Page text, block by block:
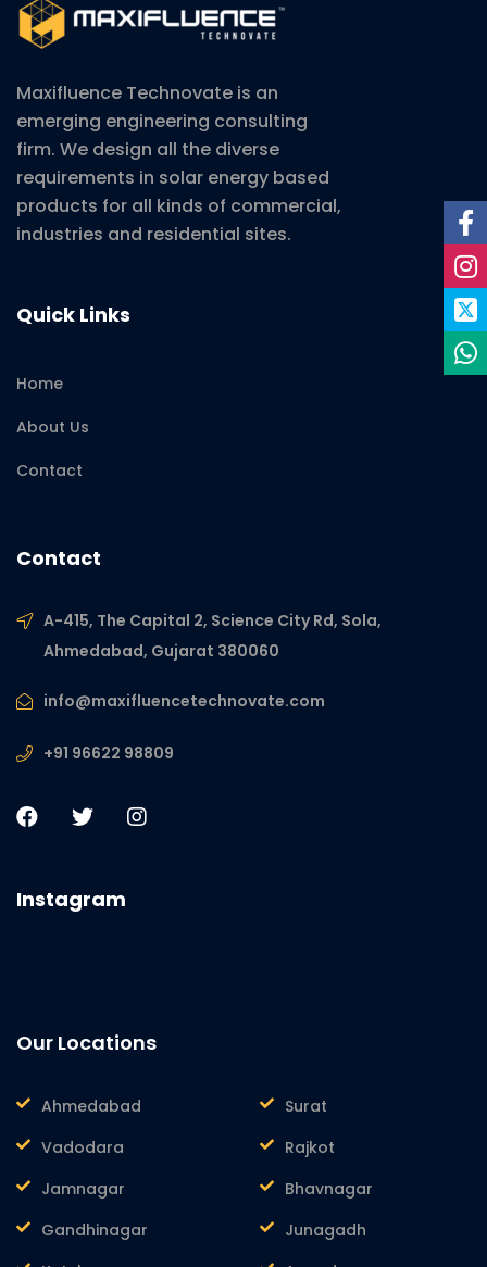
Maxifluence Technovate is an
emerging engineering consulting
firm. We design all the diverse
requirements in solar energy based
products for all kinds of commercial,
industries and residential sites.
Quick Links
Home
About Us
Contact
Contact
A-415, The Capital 2, Science City Rd, Sola,
Ahmedabad, Gujarat 380060
info@maxifluencetechnovate.com
+91 96622 98809
Instagram
Our Locations
Ahmedabad
Surat
Vadodara
Rajkot
Jamnagar
Bhavnagar
Gandhinagar
Junagadh